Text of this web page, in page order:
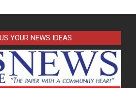
YOUR NEWS IDEAS